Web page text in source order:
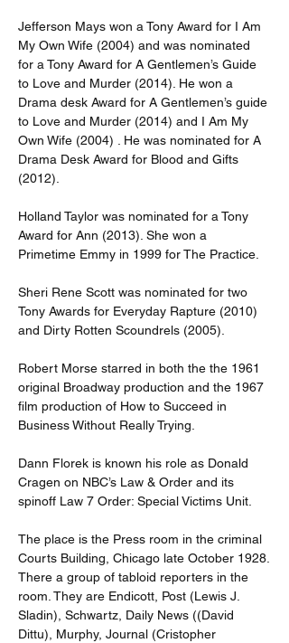
Jefferson Mays won a Tony Award for I Am
My Own Wife (2004) and was nominated
for a Tony Award for A Gentlemen’s Guide
to Love and Murder (2014). He won a
Drama desk Award for A Gentlemen’s guide
to Love and Murder (2014) and I Am My
Own Wife (2004) . He was nominated for A
Drama Desk Award for Blood and Gifts
(2012).
Holland Taylor was nominated for a Tony
Award for Ann (2013). She won a
Primetime Emmy in 1999 for The Practice.
Sheri Rene Scott was nominated for two
Tony Awards for Everyday Rapture (2010)
and Dirty Rotten Scoundrels (2005).
Robert Morse starred in both the the 1961
original Broadway production and the 1967
film production of How to Succeed in
Business Without Really Trying.
Dann Florek is known his role as Donald
Cragen on NBC’s Law & Order and its
spinoff Law 7 Order: Special Victims Unit.
The place is the Press room in the criminal
Courts Building, Chicago late October 1928.
There a group of tabloid reporters in the
room. They are Endicott, Post (Lewis J.
Sladin), Schwartz, Daily News ((David
Dittu), Murphy, Journal (Cristopher